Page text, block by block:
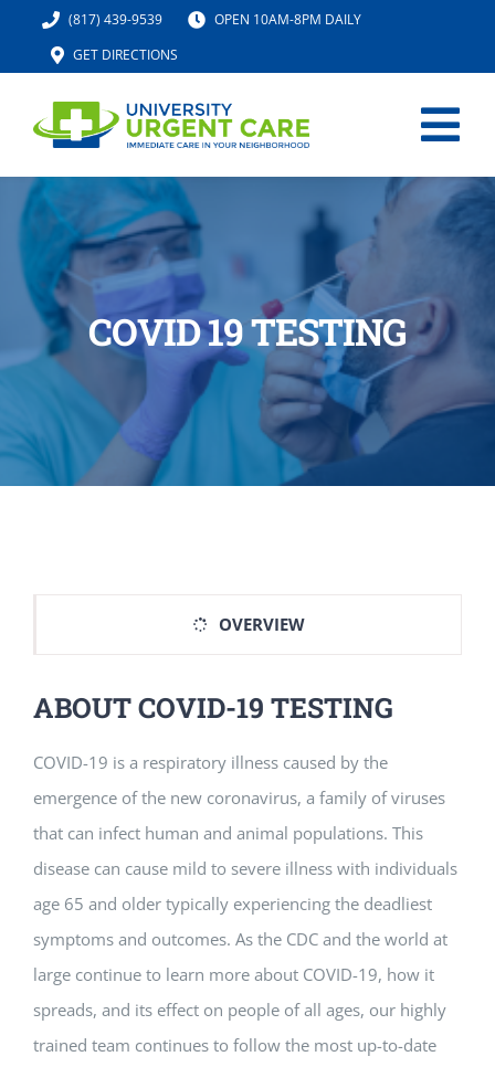
(817) 439-9539
OPEN 10AM-8PM DAILY
GET DIRECTIONS
HOME
SERVICES
URGENT CARE MED SPA
IV HYDRATION
LOCATION
FAQs
MEDICARE RESOURCES
COVID 19 TESTING
OVERVIEW
ABOUT COVID-19 TESTING
COVID-19 is a respiratory illness caused by the
emergence of the new coronavirus, a family of viruses
that can infect human and animal populations. This
disease can cause mild to severe illness with individuals
age 65 and older typically experiencing the deadliest
symptoms and outcomes. As the CDC and the world at
large continue to learn more about COVID-19, how it
spreads, and its effect on people of all ages, our highly
trained team continues to follow the most up-to-date